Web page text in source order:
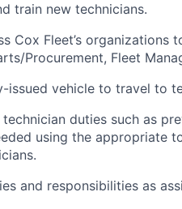
train new technicians.
Cox Fleet’s organizations
Procurement, Fleet
issued vehicle to travel to
technician duties such as
using the appropriate
and responsibilities as